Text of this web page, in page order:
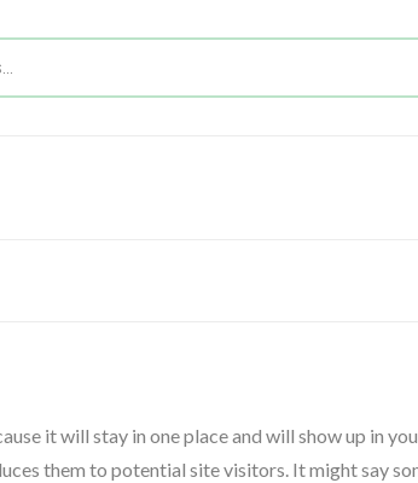
it will stay in one place and will show up in
them to potential site visitors. It might say